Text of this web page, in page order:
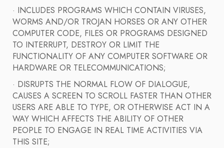
· INCLUDES PROGRAMS WHICH CONTAIN VIRUSES,
WORMS AND/OR TROJAN HORSES OR ANY OTHER
COMPUTER CODE, FILES OR PROGRAMS DESIGNED
TO INTERRUPT, DESTROY OR LIMIT THE
FUNCTIONALITY OF ANY COMPUTER SOFTWARE OR
HARDWARE OR TELECOMMUNICATIONS;
· DISRUPTS THE NORMAL FLOW OF DIALOGUE,
CAUSES A SCREEN TO SCROLL FASTER THAN OTHER
USERS ARE ABLE TO TYPE, OR OTHERWISE ACT IN A
WAY WHICH AFFECTS THE ABILITY OF OTHER
PEOPLE TO ENGAGE IN REAL TIME ACTIVITIES VIA
THIS SITE;